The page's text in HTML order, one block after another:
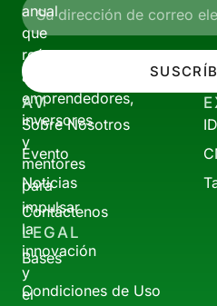
anual
que
reúne
a
emprendedores,
inversores
y
mentores
para
impulsar
la
innovación
y
el
AV
Sobre Nosotros
Evento
Noticias
Contáctenos
LEGAL
Bases
Condiciones de Uso